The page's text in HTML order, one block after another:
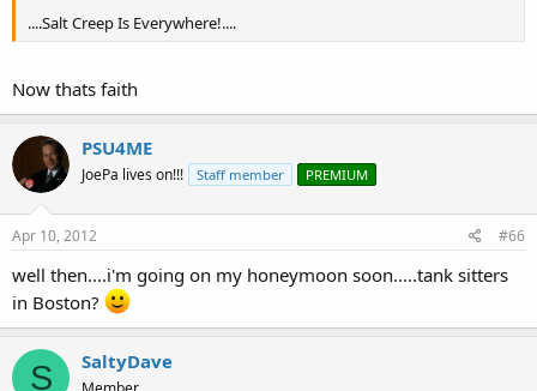
....Salt Creep Is Everywhere!....
Now thats faith
PSU4ME
JoePa lives on!!! Staff member PREMIUM
Apr 10, 2012 #66
well then....i'm going on my honeymoon soon.....tank sitters
in Boston?
S SaltyDave